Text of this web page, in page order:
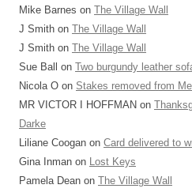
Mike Barnes on The Village Wall
J Smith on The Village Wall
J Smith on The Village Wall
Sue Ball on Two burgundy leather
Nicola O on Stakes removed from
MR VICTOR I HOFFMAN on
Darke
Liliane Coogan on Card delivered to
Gina Inman on Lost Keys
Pamela Dean on The Village Wall